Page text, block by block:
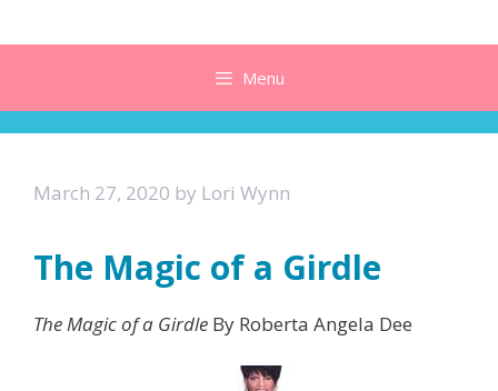
Menu
March 27, 2020 by Lori Wynn
The Magic of a Girdle
The Magic of a Girdle By Roberta Angela Dee